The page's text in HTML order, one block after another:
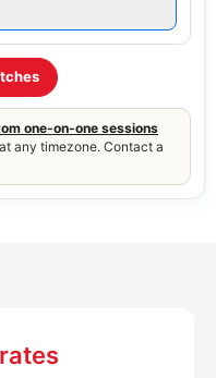
one-on-one sessions
at any timezone. Contact a